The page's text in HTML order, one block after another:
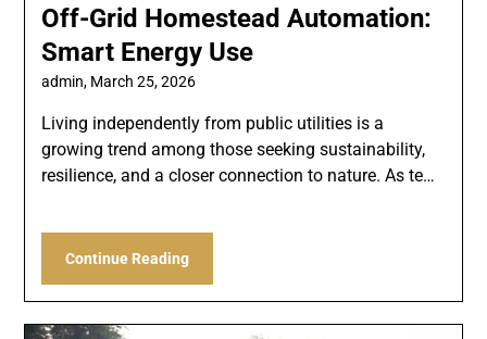
Off-Grid Homestead Automation:
Smart Energy Use
admin, March 25, 2026
Living independently from public utilities is a
growing trend among those seeking sustainability,
resilience, and a closer connection to nature. As te…
Continue Reading